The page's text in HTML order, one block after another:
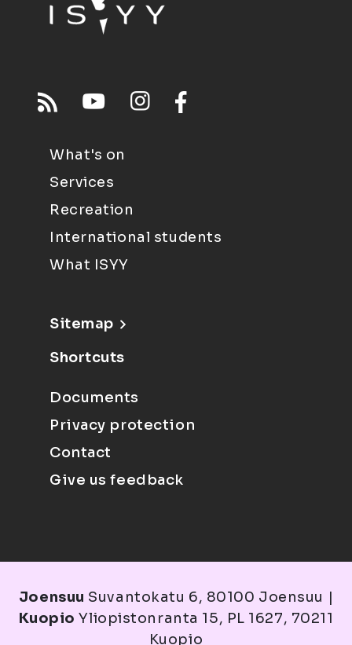
What's on
Services
Recreation
International students
What ISYY
Sitemap
Shortcuts
Documents
Privacy protection
Contact
Give us feedback
Joensuu Suvantokatu 6, 80100 Joensuu |
Kuopio Yliopistonranta 15, PL 1627, 70211
Kuopio